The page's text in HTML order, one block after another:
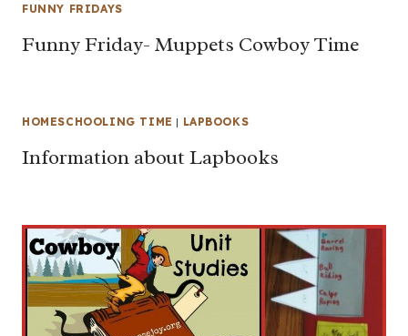
FUNNY FRIDAYS
Funny Friday- Muppets Cowboy Time
HOMESCHOOLING TIME | LAPBOOKS
Information about Lapbooks